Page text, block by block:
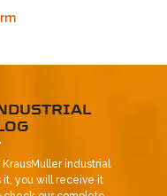
industrial
it, you will receive it